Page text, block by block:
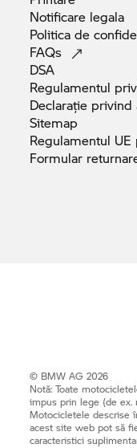
Notificare legala
Politica de
FAQs
DSA
Regulamentul
Declarație privind
Sitemap
Regulamentul
Formular
© BMW AG 2026
Notă: Toate
impus prin lege (de ex.
Motocicletele descrise
acest site web pot să
caracteristici